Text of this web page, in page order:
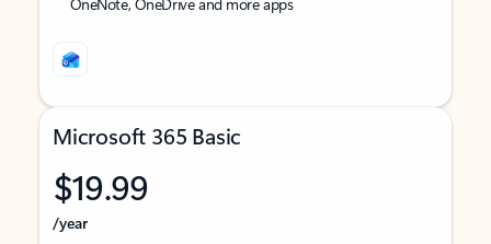
Microsoft 365 Basic
$19.99
/year